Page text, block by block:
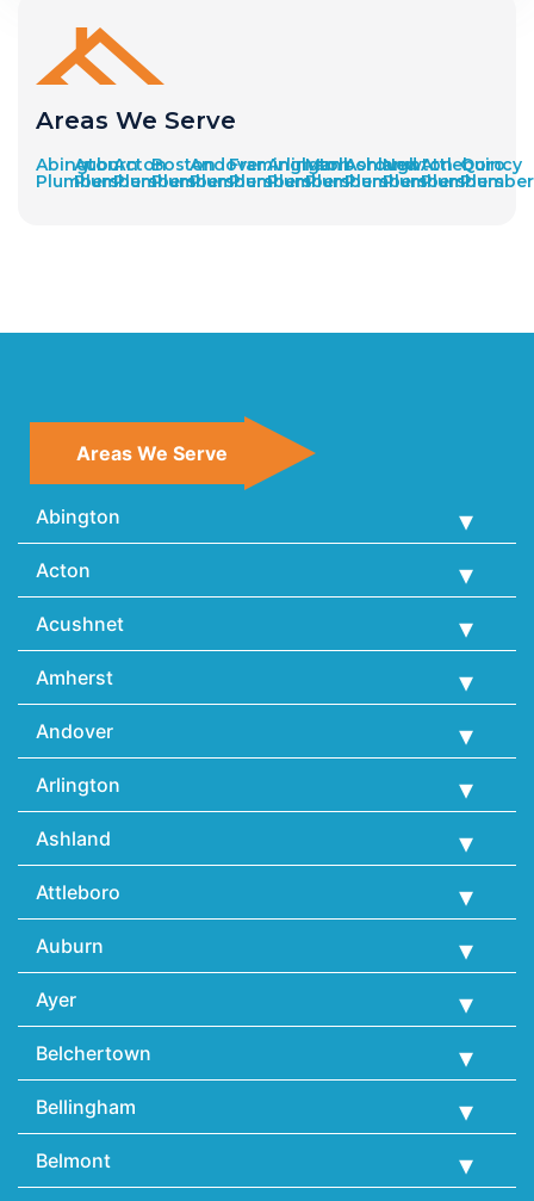
Areas We Serve
Abington
Plumbers
Auburn
Plumbers
Acton
Plumbers
Boston
Plumbers
Andover
Plumbers
Framingham
Plumbers
Arlington
Plumbers
Marlborough
Plumbers
Ashland
Plumbers
Newton
Plumbers
Attleboro
Plumbers
Quincy
Areas We Serve
Abington
Acton
Acushnet
Amherst
Andover
Arlington
Ashland
Attleboro
Auburn
Ayer
Belchertown
Bellingham
Belmont